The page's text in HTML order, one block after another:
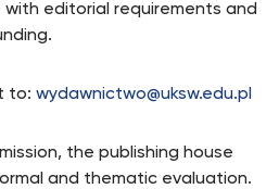
editorial requirements and
to: wydawnictwo@uksw.edu.pl
the publishing house
and thematic evaluation.